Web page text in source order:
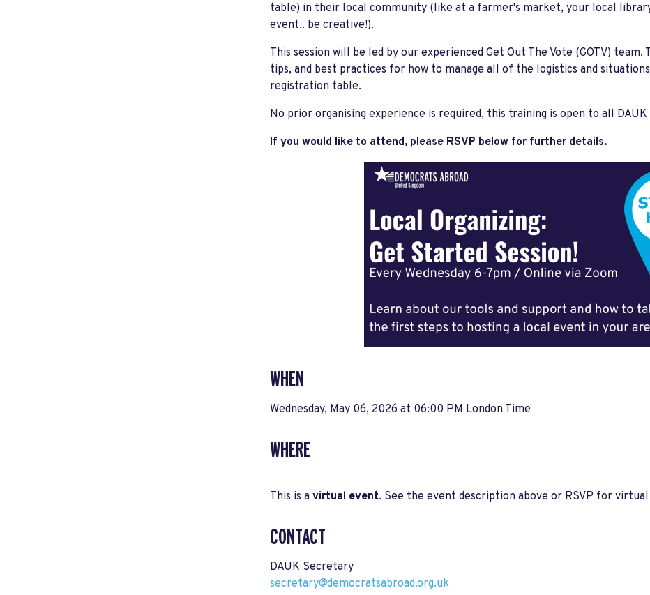
table) in their local community (like at a farmer's market, your local
event.. be creative!).
This session will be led by our experienced Get Out The Vote (GOTV)
tips, and best practices for how to manage all of the logistics and
registration table.
No prior organising experience is required, this training is open to all
If you would like to attend, please RSVP below for further details.
WHEN
Wednesday, May 06, 2026 at 06:00 PM London Time
WHERE
This is a virtual event. See the event description above or RSVP for
CONTACT
DAUK Secretary
secretary@democratsabroad.org.uk